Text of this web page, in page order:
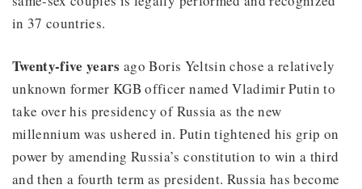
in 37 countries.
Twenty-five years ago Boris Yeltsin chose a relatively
unknown former KGB officer named Vladimir Putin to
take over his presidency of Russia as the new
millennium was ushered in. Putin tightened his grip on
power by amending Russia’s constitution to win a third
and then a fourth term as president. Russia has become